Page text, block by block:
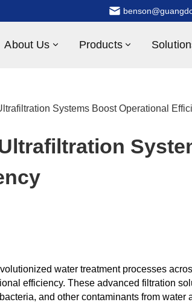
About Us Products
Systems Boost Operational
water treatment processes
efficiency. These advanced filtration
and other contaminants from